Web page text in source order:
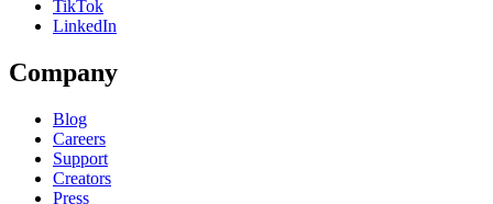
TikTok
LinkedIn
Company
Blog
Careers
Support
Creators
Press